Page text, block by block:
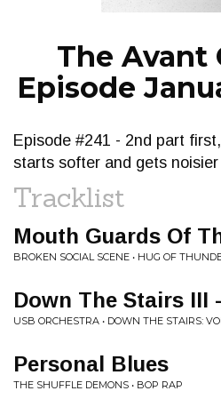
The Avant
Episode
Episode #241 - 2nd part
starts softer and gets
Tracklist
Mouth Guards Of
BROKEN SOCIAL SCENE • HUG OF
Down The Stairs III
USB ORCHESTRA • DOWN THE STAIRS:
Personal Blues
THE SHUFFLE DEMONS • BOP RAP